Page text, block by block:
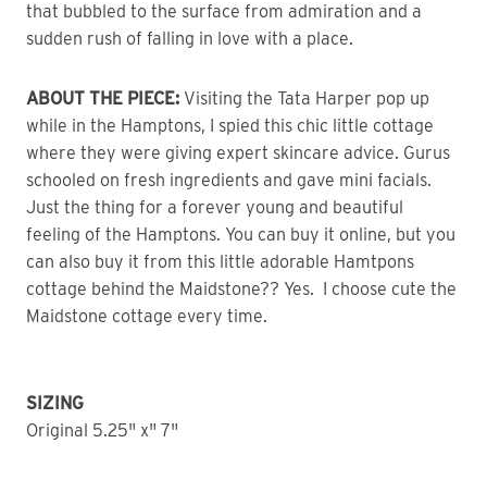
that bubbled to the surface from admiration and a
sudden rush of falling in love with a place.
ABOUT THE PIECE: Visiting the Tata Harper pop up
while in the Hamptons, I spied this chic little cottage
where they were giving expert skincare advice. Gurus
schooled on fresh ingredients and gave mini facials.
Just the thing for a forever young and beautiful
feeling of the Hamptons. You can buy it online, but you
can also buy it from this little adorable Hamtpons
cottage behind the Maidstone?? Yes. I choose cute the
Maidstone cottage every time.
SIZING
Original 5.25" x" 7"